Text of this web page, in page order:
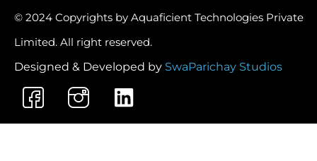
© 2024 Copyrights by Aquaficient Technologies Private
Limited. All right reserved.
Designed & Developed by SwaParichay Studios